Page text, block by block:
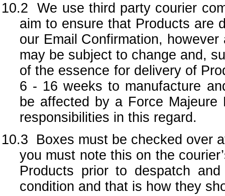
10.2 We use third party courier
aim to ensure that Products are
our Email Confirmation,
may be subject to change and,
of the essence for delivery of
6 - 16 weeks to manufacture
be affected by a Force
responsibilities in this regard.
10.3
Boxes must be checked over
you must note this on the
Products prior to despatch
condition and that is how they